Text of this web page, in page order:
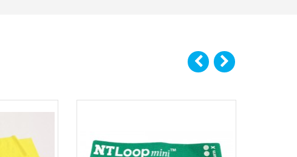
iceberg. That’s because complete hip training comes down to
of motion missed by compound lifts. While exercises such as
at training the hip extensors in their shortened (contracted)
more benefit out of every single rep from the exercises you